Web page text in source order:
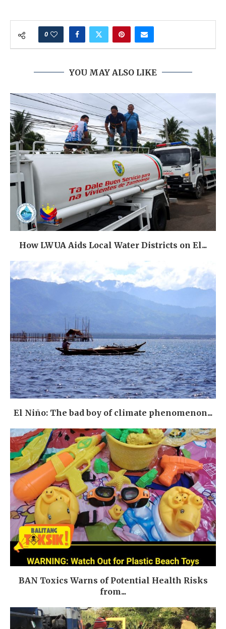
0
YOU MAY ALSO LIKE
How LWUA Aids Local Water Districts on El...
El Niño: The bad boy of climate phenomenon...
BAN Toxics Warns of Potential Health Risks
from...